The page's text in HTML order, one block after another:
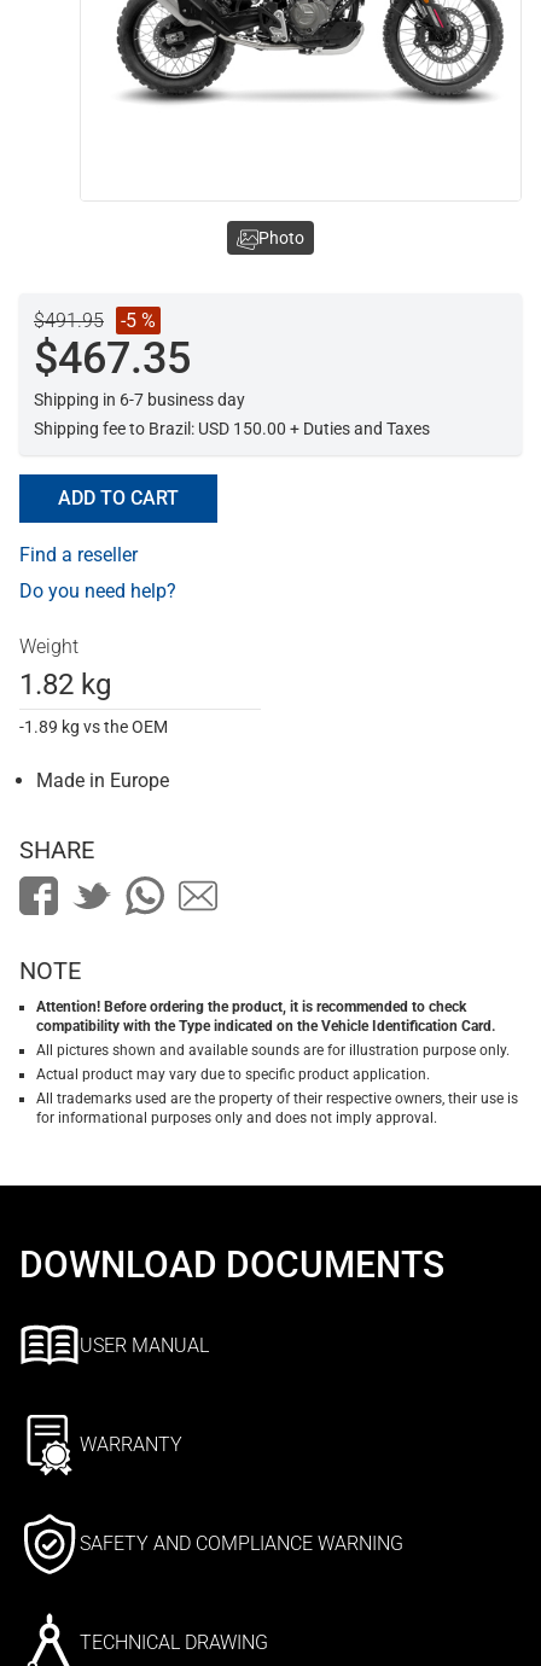
$491.95 -5 %
$467.35
Shipping in 6-7 business day
Shipping fee to Brazil: USD 150.00 + Duties and Taxes
ADD TO CART
Find a reseller
Do you need help?
Weight
1.82 kg
-1.89 kg vs the OEM
Made in Europe
Photo
SHARE
NOTE
Attention! Before ordering the product, it is recommended to check
compatibility with the Type indicated on the Vehicle Identification Card.
All pictures shown and available sounds are for illustration purpose only.
Actual product may vary due to specific product application.
All trademarks used are the property of their respective owners, their use is
for informational purposes only and does not imply approval.
DOWNLOAD DOCUMENTS
USER MANUAL
WARRANTY
SAFETY AND COMPLIANCE WARNING
TECHNICAL DRAWING